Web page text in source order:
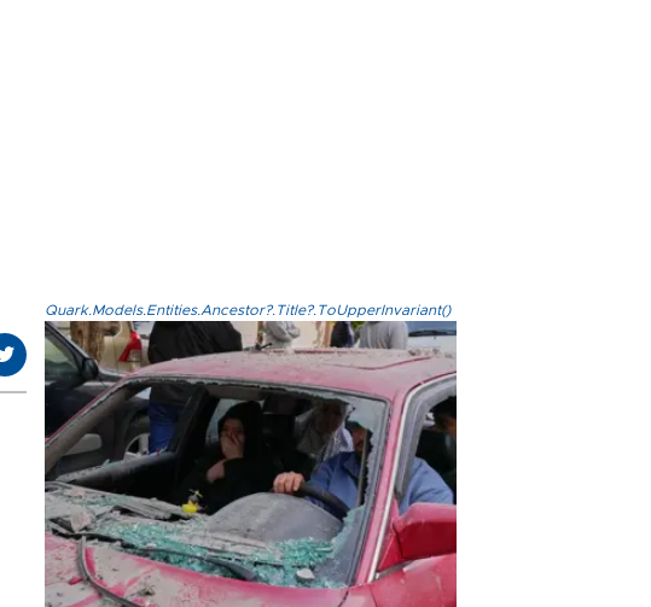
Quark.Models.Entities.Ancestor?.Title?.ToUpperInvariant()